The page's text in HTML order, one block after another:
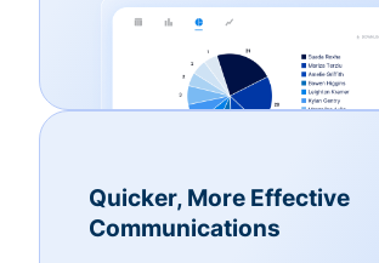
Quicker, More Effective
Communications